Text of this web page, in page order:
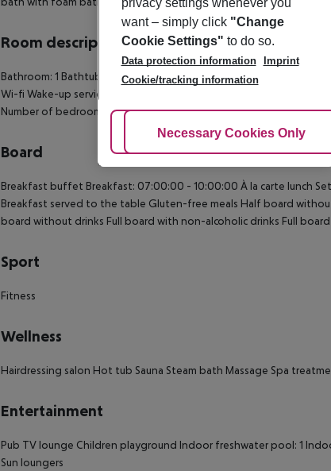
Room description
Bathroom: 1 Bathtub Hairdryer Direct dial telephone TV Minibar
Wi-fi Wake-up service Cot on demand: no Extra beds on
Number of bedrooms: 1 Telephone in the bathroom
Board
Breakfast buffet Breakfast: 07:00:00 - 10:00:00 À la carte lunch
Breakfast served to the table Gluten-free meals Half board
board without drinks Full board with non-alcoholic drinks Full
Sport
Fitness
Wellness
Hairdressing salon Hot tub Sauna Steam bath Massage Spa
Entertainment
Pub TV lounge Children playground Indoor freshwater pool: 1
Sun loungers
privacy settings whenever you
want – simply click "Change
Cookie Settings" to do so.
Data protection information
Imprint
Cookie/tracking information
Adjust Cookies
Necessary Cookies Only